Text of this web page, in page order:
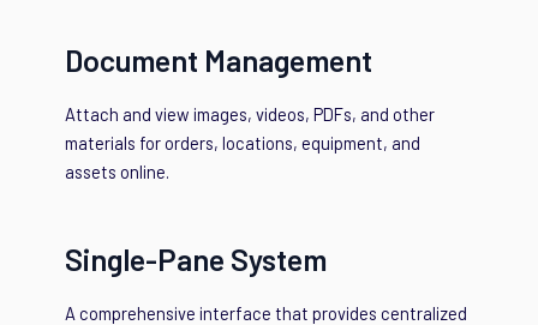
Document Management
Attach and view images, videos, PDFs, and other
materials for orders, locations, equipment, and
assets online.
Single-Pane System
A comprehensive interface that provides centralized